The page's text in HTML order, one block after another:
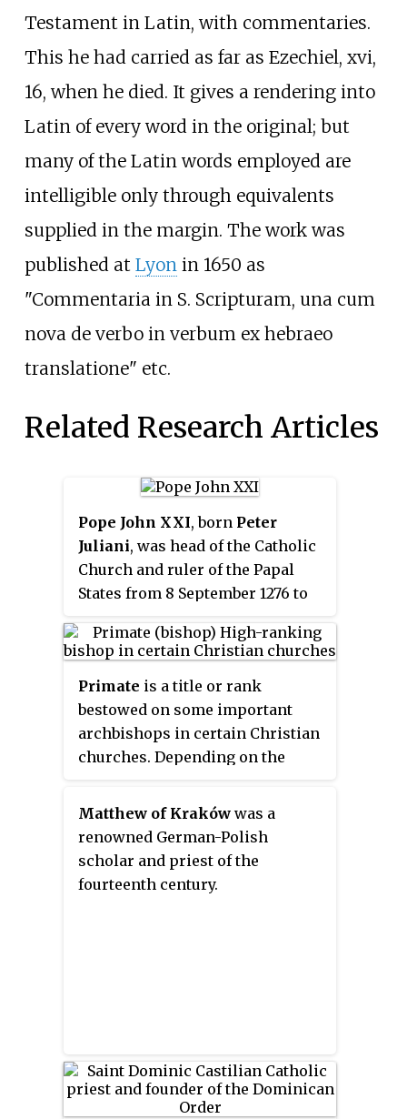
Testament in Latin, with commentaries.
This he had carried as far as Ezechiel, xvi,
16, when he died. It gives a rendering into
Latin of every word in the original; but
many of the Latin words employed are
intelligible only through equivalents
supplied in the margin. The work was
published at Lyon in 1650 as
"Commentaria in S. Scripturam, una cum
nova de verbo in verbum ex hebraeo
translatione" etc.
Related Research Articles
Pope John XXI, born Peter
Juliani, was head of the Catholic
Church and ruler of the Papal
States from 8 September 1276 to
he has been the only Portuguese
pope. He is sometimes identified
with the logician and herbalist
Peter of Spain, which would
make him the only pope to have
been a physician.
Primate is a title or rank
bestowed on some important
archbishops in certain Christian
churches. Depending on the
either jurisdictional authority or
(usually) ceremonial precedence.
Matthew of Kraków was a
renowned German-Polish
scholar and priest of the
fourteenth century.